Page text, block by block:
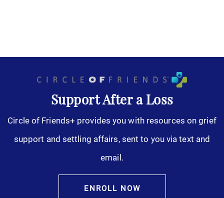
Support After a Loss
Circle of Friends+ provides you with resources on grief
support and settling affairs, sent to you via text and
email.
ENROLL NOW